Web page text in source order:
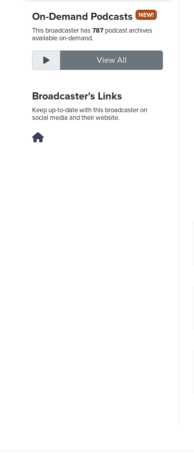
Thursday,
On-Demand Podcasts NEW!
This broadcaster has787 podcast archives
available on-demand.
View All
Broadcaster's Links
Keep up-to-date with this broadcaster on
social media and their website.